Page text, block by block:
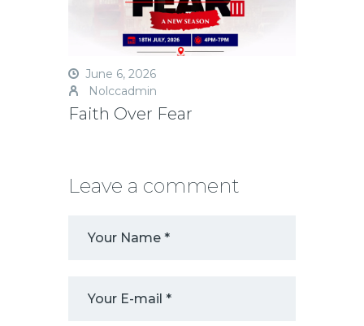
June 6, 2026
Nolccadmin
Faith Over Fear
Leave a comment